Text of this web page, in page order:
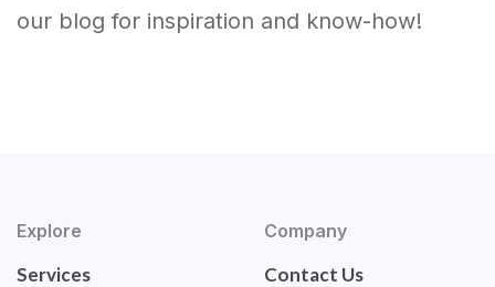
our blog for inspiration and know-how!
Explore
Services
Company
Contact Us